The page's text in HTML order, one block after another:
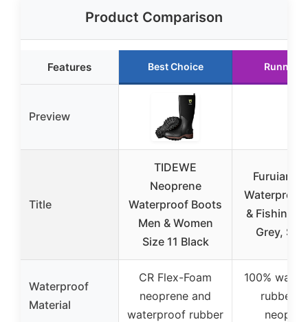
Product Comparison
Features Best Choice Runner
Preview
Title
TIDEWE
Neoprene
Waterproof Boots
Men & Women
Size 11 Black
Furuian
Waterproof
& Fishing
Grey,
Waterproof
Material
CR Flex-Foam
neoprene and
waterproof rubber
100%
rubber